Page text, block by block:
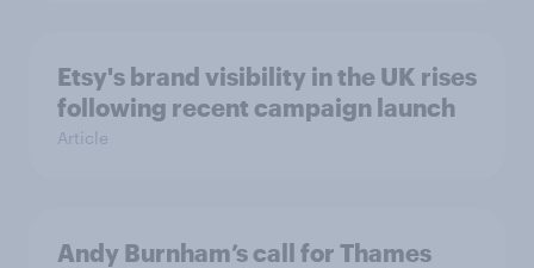
Etsy's brand visibility in the UK rises
following recent campaign launch
Article
Andy Burnham’s call for Thames